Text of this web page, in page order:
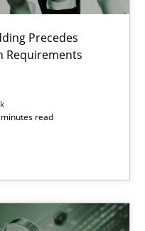
Precedes
Requirements
minutes read
Stakeholder